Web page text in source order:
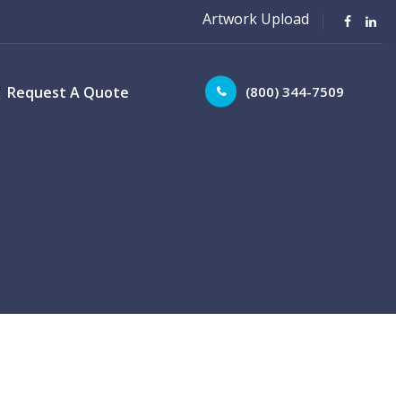
Artwork Upload
(800) 344-7509
Request A Quote